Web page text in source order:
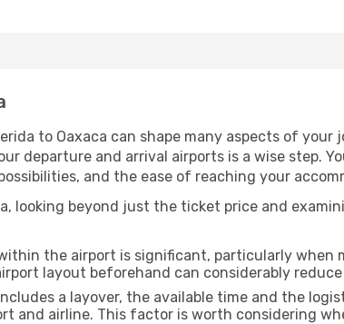
to Oaxaca can shape many aspects of
departure and arrival airports is a wise step.
and the ease of reaching your
looking beyond just the ticket price and
the airport is significant, particularly when
layout beforehand can considerably
a layover, the available time and the
and airline. This factor is worth considering